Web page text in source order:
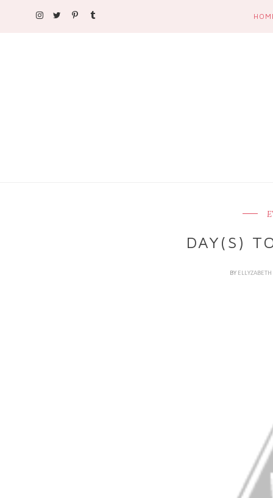
DAY(S)
BY ELLYZABETH